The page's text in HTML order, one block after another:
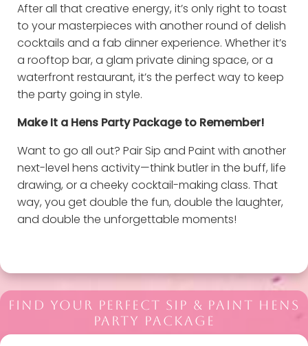
After all that creative energy, it’s only right to toast
to your masterpieces with another round of delish
cocktails and a fab dinner experience. Whether it’s
a rooftop bar, a glam private dining space, or a
waterfront restaurant, it’s the perfect way to keep
the party going in style.
Make It a Hens Party Package to Remember!
Want to go all out? Pair Sip and Paint with another
next-level hens activity—think butler in the buff, life
drawing, or a cheeky cocktail-making class. That
way, you get double the fun, double the laughter,
and double the unforgettable moments!
FIND YOUR PERFECT SIP & PAINT HENS
PARTY PACKAGE